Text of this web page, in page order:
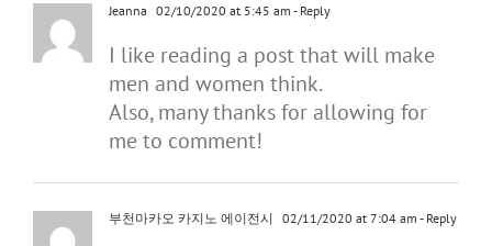
Jeanna 02/10/2020 at 5:45 am - Reply
I like reading a post that will make
men and women think.
Also, many thanks for allowing for
me to comment!
부천마카오 카지노 에이전시 02/11/2020 at 7:04 am - Reply